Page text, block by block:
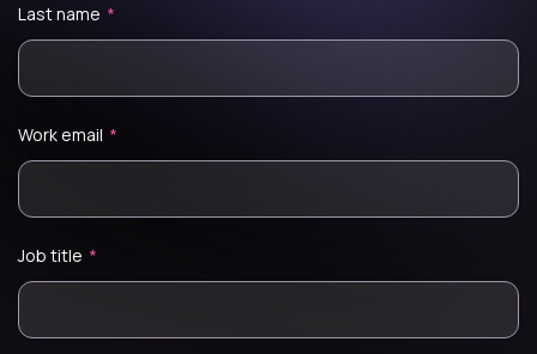
Last name *
Work email *
Job title *